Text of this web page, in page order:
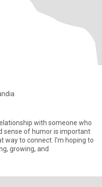
with someone who
sense of humor is important
way to connect. I'm hoping to
growing, and